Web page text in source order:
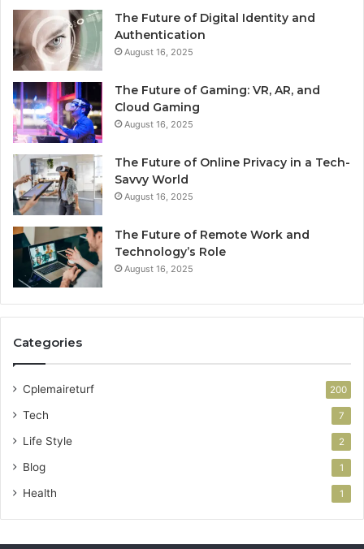
The Future of Digital Identity and
Authentication
August 16, 2025
The Future of Gaming: VR, AR, and
Cloud Gaming
August 16, 2025
The Future of Online Privacy in a Tech-
Savvy World
August 16, 2025
The Future of Remote Work and
Technology’s Role
August 16, 2025
Categories
Cplemaireturf 200
Tech 7
Life Style 2
Blog 1
Health 1